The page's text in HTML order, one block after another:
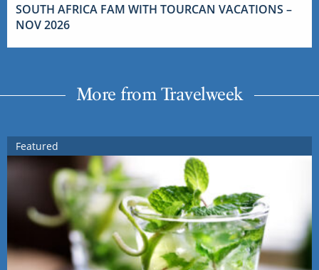
SOUTH AFRICA FAM WITH TOURCAN VACATIONS –
NOV 2026
More from Travelweek
Featured